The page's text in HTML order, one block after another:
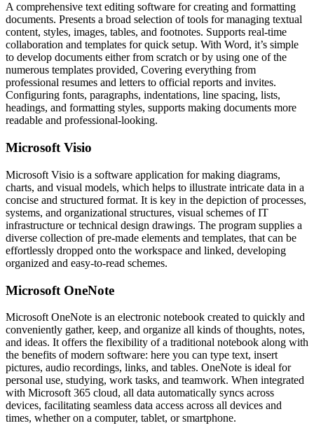
A comprehensive text editing software for creating and formatting
documents. Presents a broad selection of tools for managing textual
content, styles, images, tables, and footnotes. Supports real-time
collaboration and templates for quick setup. With Word, it’s simple
to develop documents either from scratch or by using one of the
numerous templates provided, Covering everything from
professional resumes and letters to official reports and invites.
Configuring fonts, paragraphs, indentations, line spacing, lists,
headings, and formatting styles, supports making documents more
readable and professional-looking.
Microsoft Visio
Microsoft Visio is a software application for making diagrams,
charts, and visual models, which helps to illustrate intricate data in a
concise and structured format. It is key in the depiction of processes,
systems, and organizational structures, visual schemes of IT
infrastructure or technical design drawings. The program supplies a
diverse collection of pre-made elements and templates, that can be
effortlessly dropped onto the workspace and linked, developing
organized and easy-to-read schemes.
Microsoft OneNote
Microsoft OneNote is an electronic notebook created to quickly and
conveniently gather, keep, and organize all kinds of thoughts, notes,
and ideas. It offers the flexibility of a traditional notebook along with
the benefits of modern software: here you can type text, insert
pictures, audio recordings, links, and tables. OneNote is ideal for
personal use, studying, work tasks, and teamwork. When integrated
with Microsoft 365 cloud, all data automatically syncs across
devices, facilitating seamless data access across all devices and
times, whether on a computer, tablet, or smartphone.